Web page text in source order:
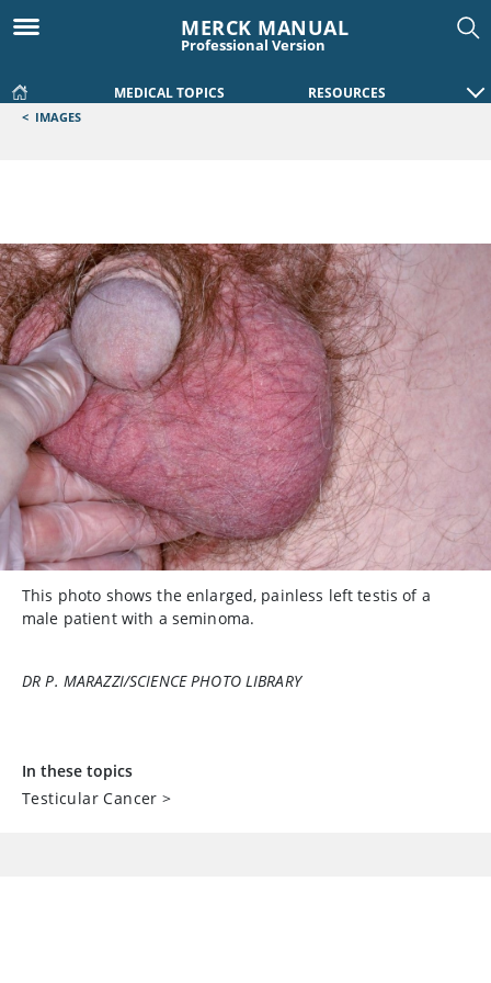
MERCK MANUAL
Professional Version
MEDICAL TOPICS RESOURCES
< IMAGES
This photo shows the enlarged, painless left testis of a
male patient with a seminoma.
DR P. MARAZZI/SCIENCE PHOTO LIBRARY
In these topics
Testicular Cancer >